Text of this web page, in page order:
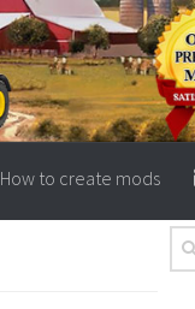
How to create mods